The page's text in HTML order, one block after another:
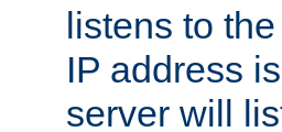
listens to
IP address
server will